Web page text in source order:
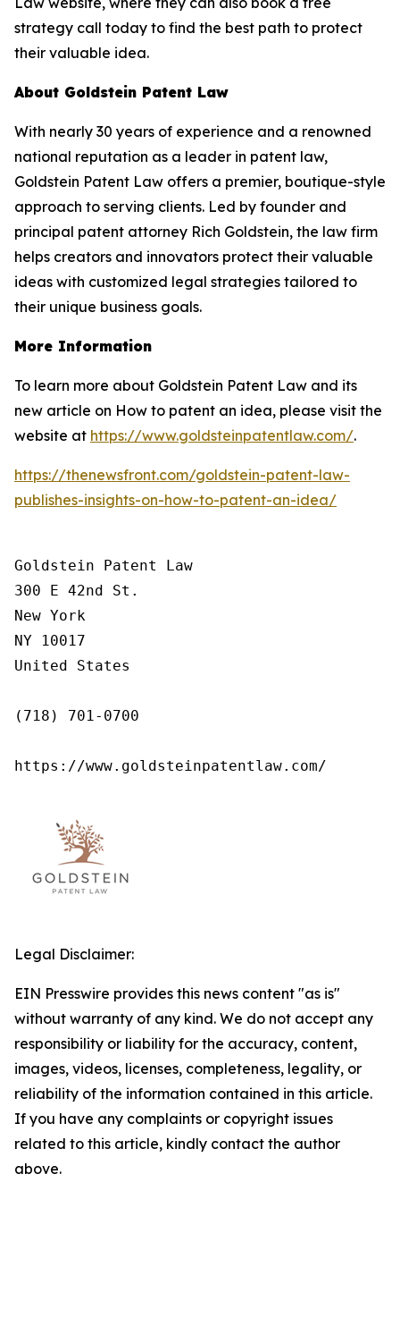
strategy call today to find the best path to protect
their valuable idea.
About Goldstein Patent Law
With nearly 30 years of experience and a renowned
national reputation as a leader in patent law,
Goldstein Patent Law offers a premier, boutique-style
approach to serving clients. Led by founder and
principal patent attorney Rich Goldstein, the law firm
helps creators and innovators protect their valuable
ideas with customized legal strategies tailored to
their unique business goals.
More Information
To learn more about Goldstein Patent Law and its
new article on How to patent an idea, please visit the
website at https://www.goldsteinpatentlaw.com/.
https://thenewsfront.com/goldstein-patent-law-
publishes-insights-on-how-to-patent-an-idea/
Goldstein Patent Law
300 E 42nd St.
New York
NY 10017
United States
(718) 701-0700
https://www.goldsteinpatentlaw.com/
Legal Disclaimer:
EIN Presswire provides this news content "as is"
without warranty of any kind. We do not accept any
responsibility or liability for the accuracy, content,
images, videos, licenses, completeness, legality, or
reliability of the information contained in this article.
If you have any complaints or copyright issues
related to this article, kindly contact the author
above.